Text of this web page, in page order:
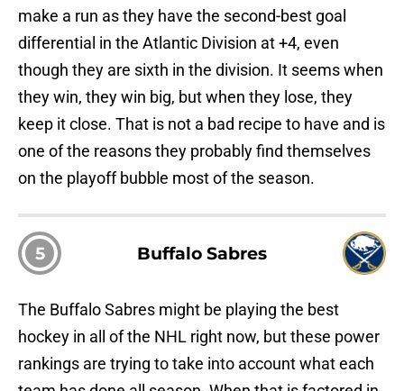
make a run as they have the second-best goal
differential in the Atlantic Division at +4, even
though they are sixth in the division. It seems when
they win, they win big, but when they lose, they
keep it close. That is not a bad recipe to have and is
one of the reasons they probably find themselves
on the playoff bubble most of the season.
5 Buffalo Sabres
The Buffalo Sabres might be playing the best
hockey in all of the NHL right now, but these power
rankings are trying to take into account what each